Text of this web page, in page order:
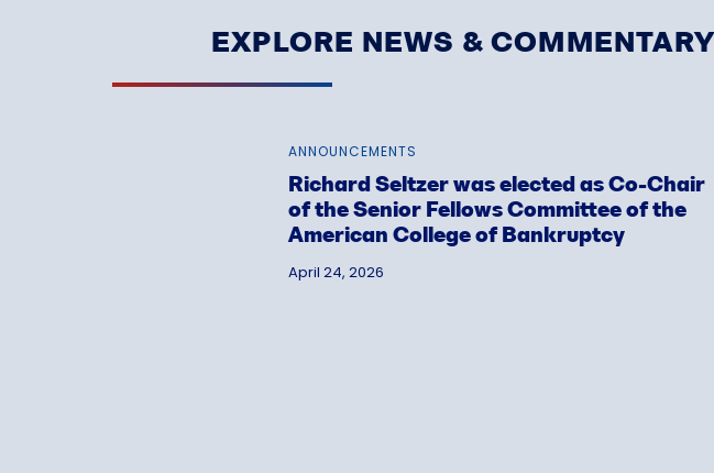
EXPLORE NEWS & COMMENTARY
ANNOUNCEMENTS
Richard Seltzer was elected as Co-Chair
of the Senior Fellows Committee of the
American College of Bankruptcy
April 24, 2026